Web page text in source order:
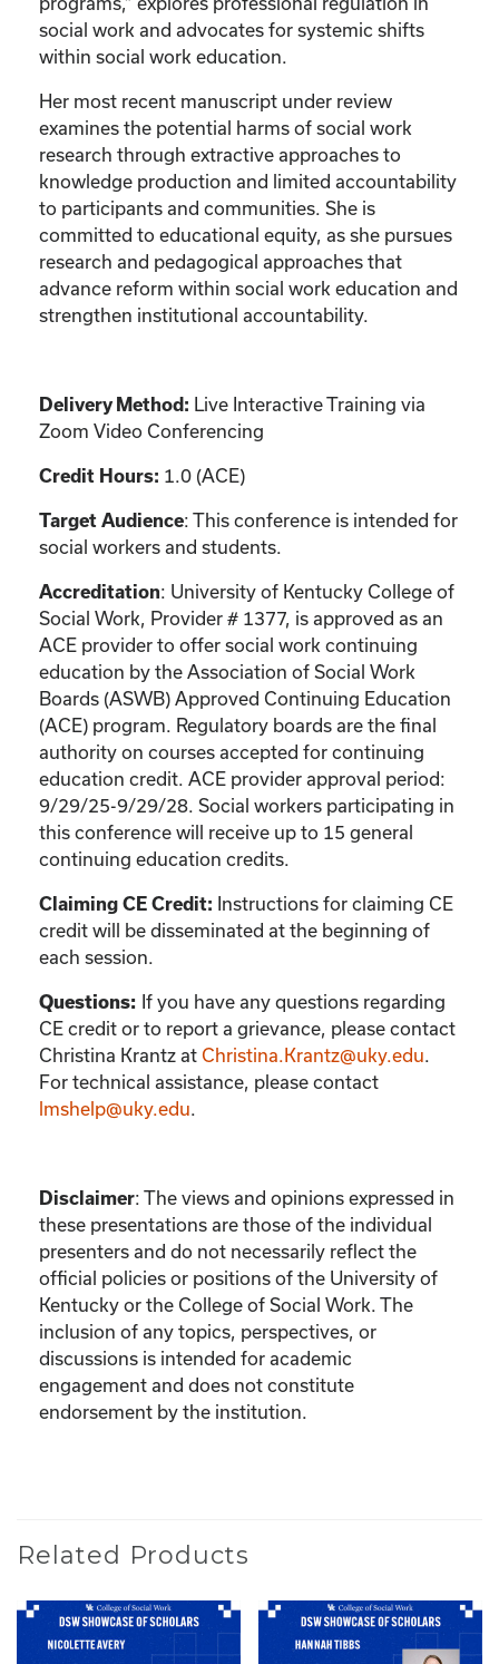
social work and advocates for systemic shifts
within social work education.
Her most recent manuscript under review
examines the potential harms of social work
research through extractive approaches to
knowledge production and limited accountability
to participants and communities. She is
committed to educational equity, as she pursues
research and pedagogical approaches that
advance reform within social work education and
strengthen institutional accountability.
Delivery Method: Live Interactive Training via
Zoom Video Conferencing
Credit Hours: 1.0 (ACE)
Target Audience: This conference is intended for
social workers and students.
Accreditation: University of Kentucky College of
Social Work, Provider # 1377, is approved as an
ACE provider to offer social work continuing
education by the Association of Social Work
Boards (ASWB) Approved Continuing Education
(ACE) program. Regulatory boards are the final
authority on courses accepted for continuing
education credit. ACE provider approval period:
9/29/25-9/29/28. Social workers participating in
this conference will receive up to 15 general
continuing education credits.
Claiming CE Credit: Instructions for claiming CE
credit will be disseminated at the beginning of
each session.
Questions: If you have any questions regarding
CE credit or to report a grievance, please contact
Christina Krantz at Christina.Krantz@uky.edu
For technical assistance, please contact
lmshelp@uky.edu
Disclaimer: The views and opinions expressed in
these presentations are those of the individual
presenters and do not necessarily reflect the
official policies or positions of the University of
Kentucky or the College of Social Work. The
inclusion of any topics, perspectives, or
discussions is intended for academic
engagement and does not constitute
endorsement by the institution.
Related Products